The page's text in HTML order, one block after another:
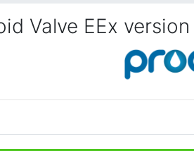
Valve EEx version